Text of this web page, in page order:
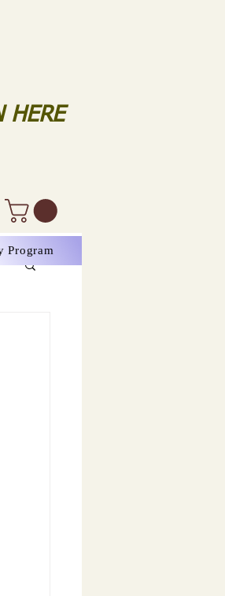
HERE
Program